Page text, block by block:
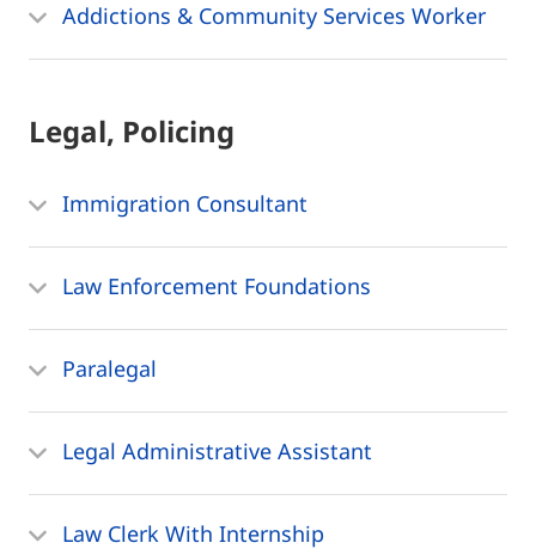
Addictions & Community Services Worker
Legal, Policing
Immigration Consultant
Law Enforcement Foundations
Paralegal
Legal Administrative Assistant
Law Clerk With Internship